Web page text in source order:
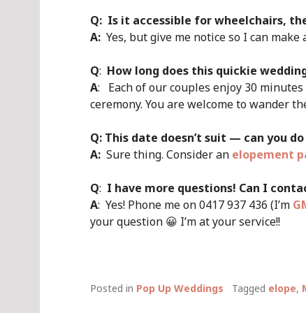
Q: Is it accessible for wheelchairs,
A: Yes, but give me notice so I can make
Q: How long does this quickie
A: Each of our couples enjoy 30
ceremony. You are welcome to wander
Q: This date doesn’t suit — can you
A: Sure thing. Consider an elopement
Q: I have more questions! Can I
A: Yes! Phone me on 0417 937 436 (I’m
your question 😀 I’m at your service!!
Posted in Pop Up Weddings Tagged elope,